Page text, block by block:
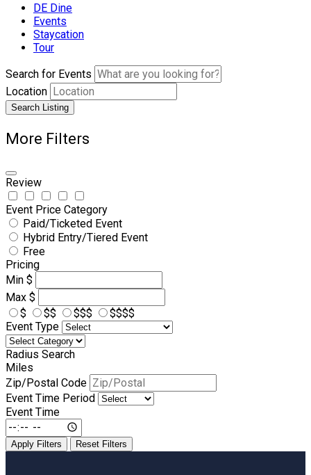
DE Dine
Events
Staycation
Tour
Search for Events
Location
Search Listing
More Filters
Review
Event Price Category
Paid/Ticketed Event
Hybrid Entry/Tiered Event
Free
Pricing
Min $
Max $
$
$$ $$$
$$$$
Event Type
Radius Search
Miles
Zip/Postal Code
Event Time Period
Event Time
Apply Filters Reset Filters